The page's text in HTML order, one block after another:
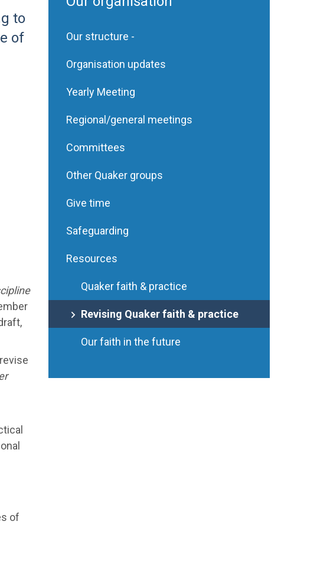
to
of
of
Our structure -
Organisation updates
Yearly Meeting
Regional/general meetings
Committees
Other Quaker groups
Give time
Safeguarding
Resources
Quaker faith & practice
Revising Quaker faith & practice
Our faith in the future